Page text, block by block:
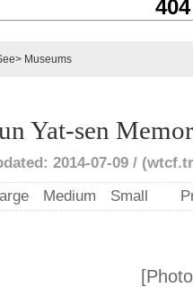
> Museums
Yat-sen
2014-07-09 /
Medium Small